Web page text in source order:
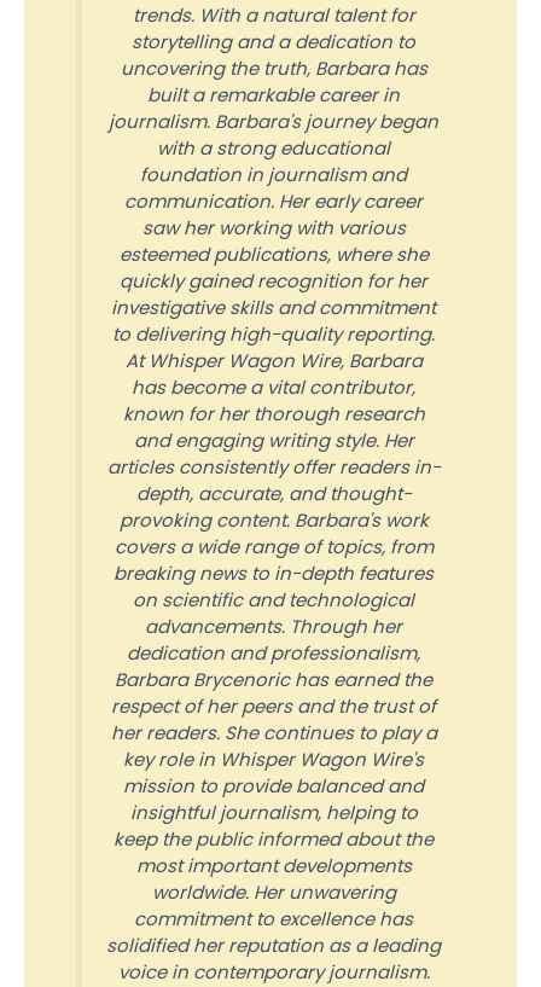
trends. With a natural talent for
storytelling and a dedication to
uncovering the truth, Barbara has
built a remarkable career in
journalism. Barbara's journey began
with a strong educational
foundation in journalism and
communication. Her early career
saw her working with various
esteemed publications, where she
quickly gained recognition for her
investigative skills and commitment
to delivering high-quality reporting.
At Whisper Wagon Wire, Barbara
has become a vital contributor,
known for her thorough research
and engaging writing style. Her
articles consistently offer readers in-
depth, accurate, and thought-
provoking content. Barbara's work
covers a wide range of topics, from
breaking news to in-depth features
on scientific and technological
advancements. Through her
dedication and professionalism,
Barbara Brycenoric has earned the
respect of her peers and the trust of
her readers. She continues to play a
key role in Whisper Wagon Wire's
mission to provide balanced and
insightful journalism, helping to
keep the public informed about the
most important developments
worldwide. Her unwavering
commitment to excellence has
solidified her reputation as a leading
voice in contemporary journalism.